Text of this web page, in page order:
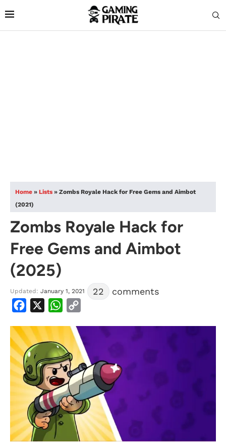
Home » Lists » Zombs Royale Hack for Free Gems and Aimbot
(2021)
Zombs Royale Hack for
Free Gems and Aimbot
(2025)
Updated: January 1, 2021 22 comments
Facebook WhatsApp